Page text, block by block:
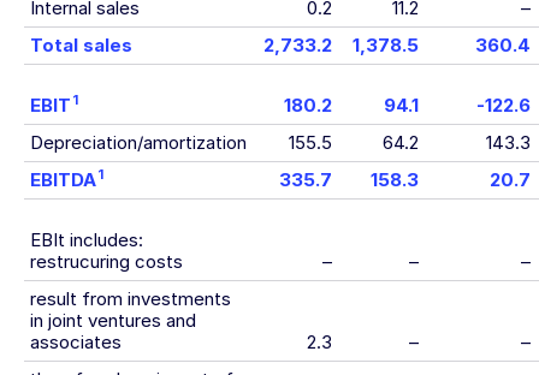
Internal sales
0.2 11.2
–
Total sales
2,733.2 1,378.5 360.4
EBIT 1 180.2 94.1
-122.6
Depreciation/amortization
155.5 64.2
143.3
EBITDA1 335.7 158.3 20.7
EBIt includes:
restrucuring costs
– –
–
result from investments
in joint ventures and
associates
2.3 –
–